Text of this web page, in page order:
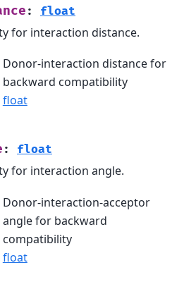
: float
for interaction distance.
Donor-interaction distance for
backward compatibility
float
: float
for interaction angle.
Donor-interaction-acceptor
angle for backward
compatibility
float